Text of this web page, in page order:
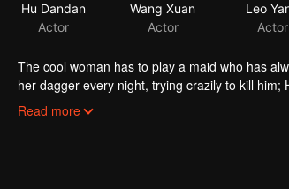
Hu Dandan
Actor
Wang Xuan
Actor
Leo
Actor
The cool woman has to play a maid who has
her dagger every night, trying crazily to kill
duel, let's see who can gain ground and
Read more